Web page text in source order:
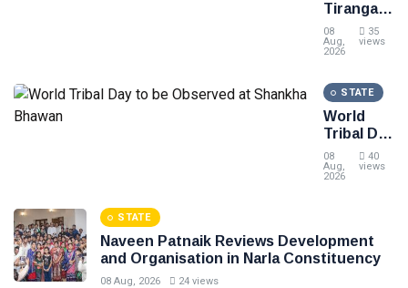
Tiranga"
Campaign
to be
Odisha
from 9th
to 17th
08
Aug,
2026
35
views
STATE
World
Tribal Day
to be
Observed
08
Aug,
2026
40
views
STATE
Naveen Patnaik Reviews Development
and Organisation in Narla Constituency
08 Aug, 2026 24 views